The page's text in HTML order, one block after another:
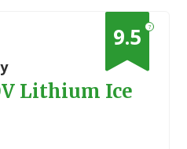
?
9.5
Lithium Ice